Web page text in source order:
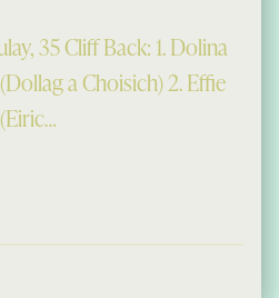
35 Cliff Back: 1. Dolina
a Choisich) 2. Effie